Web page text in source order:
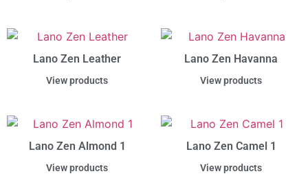
Lano Zen Leather
View products
Lano Zen Havanna
View products
Lano Zen Almond 1
View products
Lano Zen Camel 1
View products